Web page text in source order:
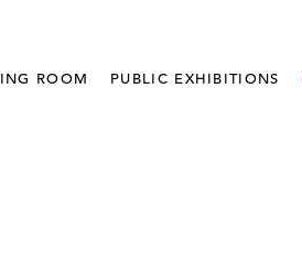
ROOM PUBLIC EXHIBITIONS